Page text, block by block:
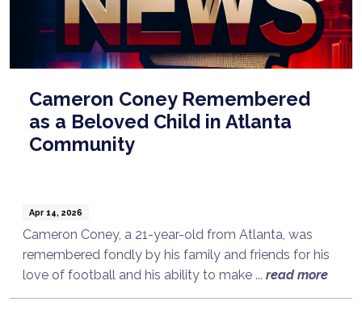
Cameron Coney Remembered
as a Beloved Child in Atlanta
Community
Apr 14, 2026
Cameron Coney, a 21-year-old from Atlanta, was
remembered fondly by his family and friends for his
love of football and his ability to make ... read more
Talk to a Lawyer Now
Need legal advice? Consult Now